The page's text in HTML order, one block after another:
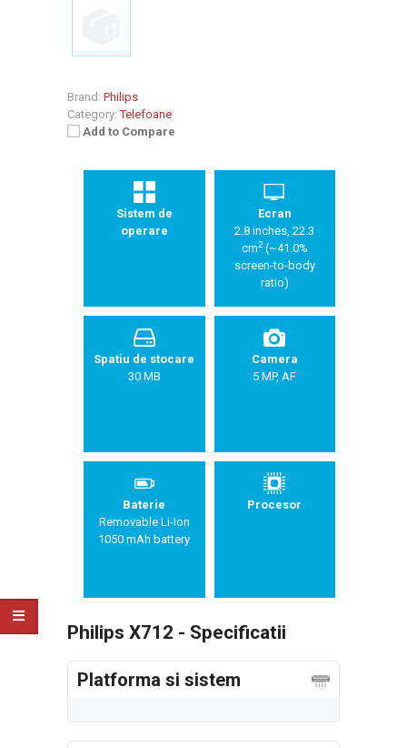
Brand: Philips
Category: Telefoane
Add to Compare
Sistem de
operare
Ecran
2.8 inches, 22.3
cm2(~41.0%
screen-to-body
ratio)
Spatiu de stocare
30 MB
Camera
5 MP, AF
Baterie
Removable Li-Ion
1050 mAh battery
Procesor
Philips X712 - Specificatii
Platforma si sistem